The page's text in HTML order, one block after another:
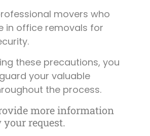
movers who
in office removals for
these precautions, you
your valuable
the process.
more information
request.